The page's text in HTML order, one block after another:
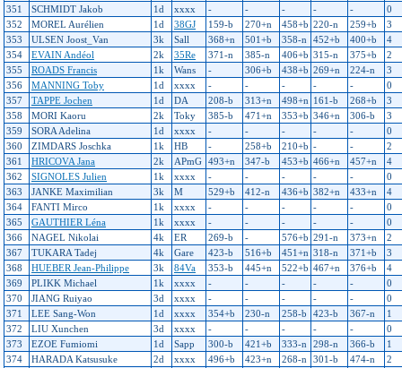
351
SCHMIDT Jakob 1d xxxx - - - - -
0
352
MOREL Aurélien 1d 38GJ 159-b 270+n 458+b 220-n 259+b
3
353
ULSEN Joost_Van 3k Sall 368+n 501+b 358-n 452+b 400+b
4
354
EVAIN Andéol 2k 35Re 371-n 385-n 406+b 315-n 375+b
2
355
ROADS Francis 1k Wans - 306+b 438+b 269+n 224-n
3
356
MANNING Toby 1d xxxx - - - - -
0
357
TAPPE Jochen 1d DA 208-b 313+n 498+n 161-b 268+b
3
358
MORI Kaoru 2k Toky 385-b 471+n 353+b 346+n 306-b
3
359
SORA Adelina 1d xxxx - - - - -
0
360
ZIMDARS Joschka 1k HB - 258+b 210+b - -
2
361
HRICOVA Jana 2k APmG 493+n 347-b 453+b 466+n 457+n
4
362
SIGNOLES Julien 1k xxxx - - - - -
0
363
JANKE Maximilian 3k M 529+b 412-n 436+b 382+n 433+n
4
364
FANTI Mirco 1k xxxx - - - - -
0
365
GAUTHIER Léna 1k xxxx - - - - -
0
366
NAGEL Nikolai 4k ER 269-b - 576+b 291-n 373+n
2
367
TUKARA Tadej 4k Gare 423-b 516+b 451+n 318-n 371+b
3
368
HUEBER Jean-Philippe 3k 84Va 353-b 445+n 522+b 467+n 376+b
4
369
PLIKK Michael 1k xxxx - - - - -
0
370
JIANG Ruiyao 3d xxxx - - - - -
0
371
LEE Sang-Won 1d xxxx 354+b 230-n 258-b 423-b 367-n
1
372
LIU Xunchen 3d xxxx - - - - -
0
373
EZOE Fumiomi 1d Sapp 300-b 421+b 333-n 298-n 366-b
1
374
HARADA Katsusuke 2d xxxx 496+b 423+n 268-n 301-b 474-n
2